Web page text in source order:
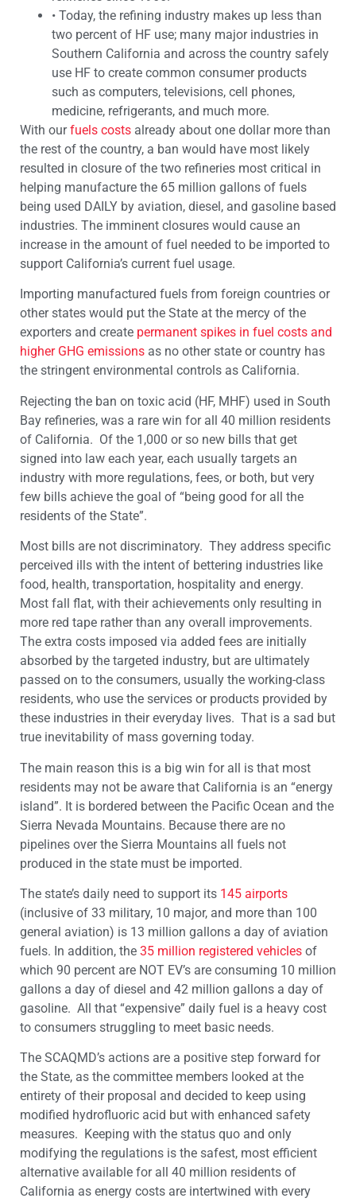
• Today, the refining industry makes up less than
two percent of HF use; many major industries in
Southern California and across the country safely
use HF to create common consumer products
such as computers, televisions, cell phones,
medicine, refrigerants, and much more.
With ourfuels costs already about one dollar more than
the rest of the country, a ban would have most likely
resulted in closure of the two refineries most critical in
helping manufacture the 65 million gallons of fuels
being used DAILY by aviation, diesel, and gasoline based
industries. The imminent closures would cause an
increase in the amount of fuel needed to be imported to
support California’s current fuel usage.
Importing manufactured fuels from foreign countries or
other states would put the State at the mercy of the
exporters and create permanent spikes in fuel costs and
higher GHG emissions as no other state or country has
the stringent environmental controls as California.
Rejecting the ban on toxic acid (HF, MHF) used in South
Bay refineries, was a rare win for all 40 million residents
of California. Of the 1,000 or so new bills that get
signed into law each year, each usually targets an
industry with more regulations, fees, or both, but very
few bills achieve the goal of “being good for all the
residents of the State”.
Most bills are not discriminatory. They address specific
perceived ills with the intent of bettering industries like
food, health, transportation, hospitality and energy.
Most fall flat, with their achievements only resulting in
more red tape rather than any overall improvements.
The extra costs imposed via added fees are initially
absorbed by the targeted industry, but are ultimately
passed on to the consumers, usually the working-class
residents, who use the services or products provided by
these industries in their everyday lives. That is a sad but
true inevitability of mass governing today.
The main reason this is a big win for all is that most
residents may not be aware that California is an “energy
island”. It is bordered between the Pacific Ocean and the
Sierra Nevada Mountains. Because there are no
pipelines over the Sierra Mountains all fuels not
produced in the state must be imported.
The state’s daily need to support its 145 airports
(inclusive of 33 military, 10 major, and more than 100
general aviation) is 13 million gallons a day of aviation
fuels. In addition, the 35 million registered vehicles of
which 90 percent are NOT EV’s are consuming 10 million
gallons a day of diesel and 42 million gallons a day of
gasoline. All that “expensive” daily fuel is a heavy cost
to consumers struggling to meet basic needs.
The SCAQMD’s actions are a positive step forward for
the State, as the committee members looked at the
entirety of their proposal and decided to keep using
modified hydrofluoric acid but with enhanced safety
measures. Keeping with the status quo and only
modifying the regulations is the safest, most efficient
alternative available for all 40 million residents of
California as energy costs are intertwined with every